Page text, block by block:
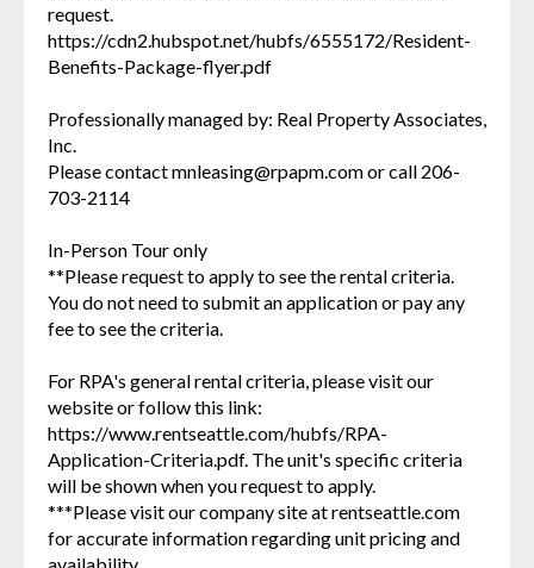
request.
https://cdn2.hubspot.net/hubfs/6555172/Resident-
Benefits-Package-flyer.pdf
Professionally managed by: Real Property Associates,
Inc.
Please contact mnleasing@rpapm.com or call 206-
703-2114
In-Person Tour only
**Please request to apply to see the rental criteria.
You do not need to submit an application or pay any
fee to see the criteria.
For RPA's general rental criteria, please visit our
website or follow this link:
https://www.rentseattle.com/hubfs/RPA-
Application-Criteria.pdf. The unit's specific criteria
will be shown when you request to apply.
***Please visit our company site at rentseattle.com
for accurate information regarding unit pricing and